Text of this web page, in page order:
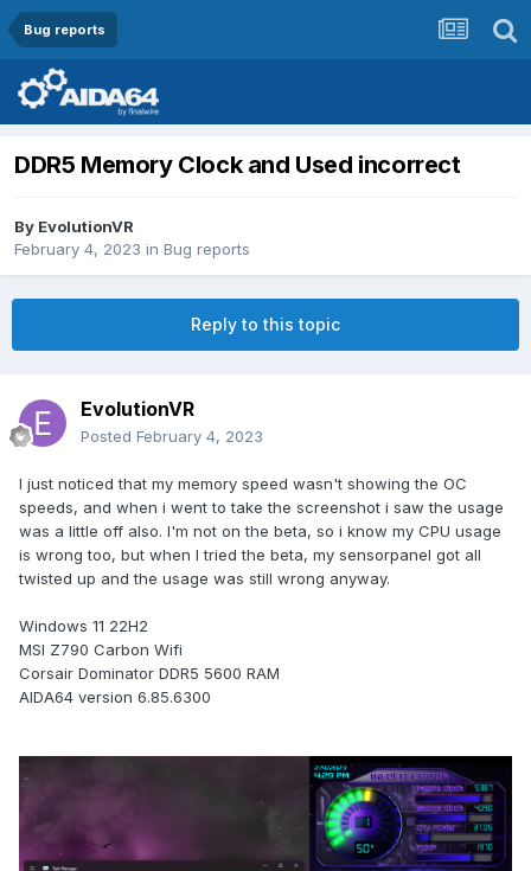
Bug reports
DDR5 Memory Clock and Used incorrect
By EvolutionVR
February 4, 2023 in Bug reports
Reply to this topic
EvolutionVR
Posted February 4, 2023
I just noticed that my memory speed wasn't showing the OC
speeds, and when i went to take the screenshot i saw the usage
was a little off also. I'm not on the beta, so i know my CPU usage
is wrong too, but when I tried the beta, my sensorpanel got all
twisted up and the usage was still wrong anyway.
Windows 11 22H2
MSI Z790 Carbon Wifi
Corsair Dominator DDR5 5600 RAM
AIDA64 version 6.85.6300